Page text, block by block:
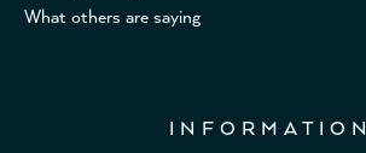
What others are saying
INFORMATION